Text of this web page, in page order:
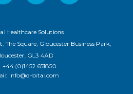
Healthcare Solutions
The Square, Gloucester Business Park,
GL3 4AD
+44 (0)1452 651850
info@q-bital.com